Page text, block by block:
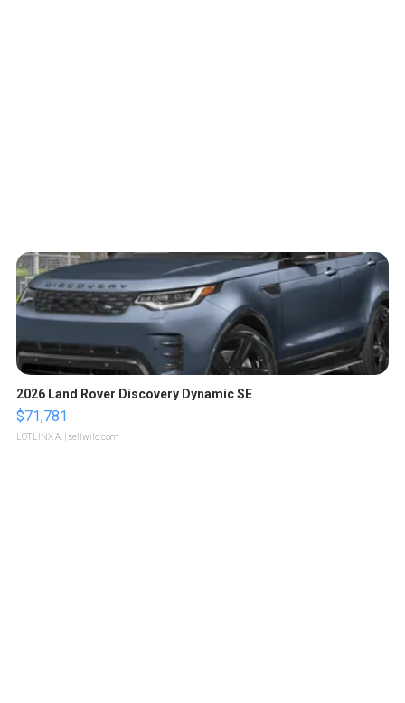
2026 Land Rover Discovery Dynamic SE
$71,781
LOTLINX A. | sellwild.com